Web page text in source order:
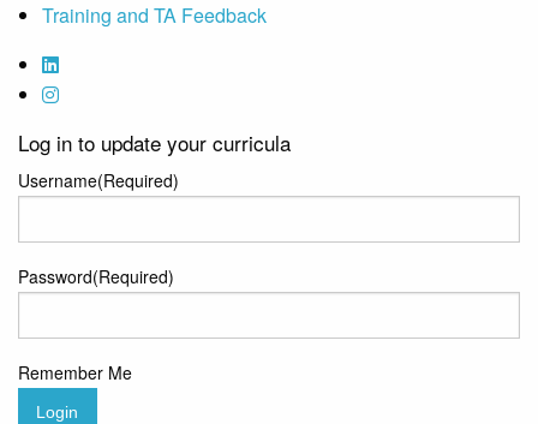
Training and TA Feedback
Log in to update your curricula
Username(Required)
Password(Required)
Remember Me
Login